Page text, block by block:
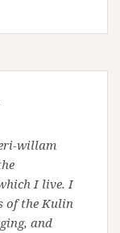
willam
I live. I
of the Kulin
and